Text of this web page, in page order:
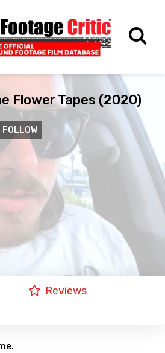
Flower Tapes (2020)
FOLLOW
Reviews